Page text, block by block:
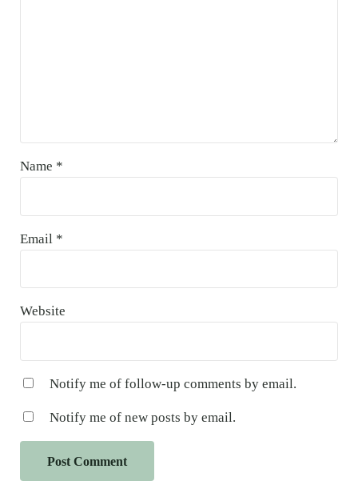
Name *
Email *
Website
Notify me of follow-up comments by email.
Notify me of new posts by email.